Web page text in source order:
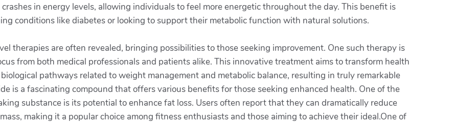
in energy levels, allowing individuals to feel more energetic throughout the day. This benefit is
conditions like diabetes or looking to support their metabolic function with natural solutions.
therapies are often revealed, bringing possibilities to those seeking improvement. One such therapy is
from both medical professionals and patients alike. This innovative treatment aims to transform health
pathways related to weight management and metabolic balance, resulting in truly remarkable
is a fascinating compound that offers various benefits for those seeking enhanced health. One of the
substance is its potential to enhance fat loss. Users often report that they can dramatically reduce
making it a popular choice among fitness enthusiasts and those aiming to achieve their ideal.One of